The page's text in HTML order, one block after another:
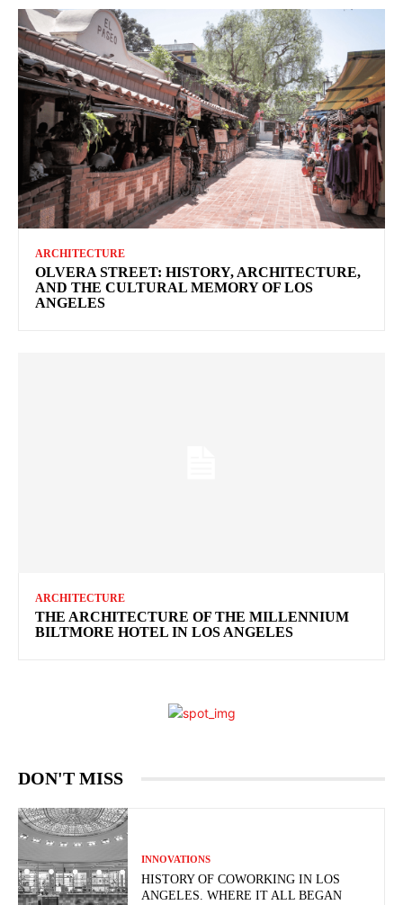
ARCHITECTURE
OLVERA STREET: HISTORY, ARCHITECTURE,
AND THE CULTURAL MEMORY OF LOS
ANGELES
ARCHITECTURE
THE ARCHITECTURE OF THE MILLENNIUM
BILTMORE HOTEL IN LOS ANGELES
DON'T MISS
INNOVATIONS
HISTORY OF COWORKING IN LOS
ANGELES. WHERE IT ALL BEGAN